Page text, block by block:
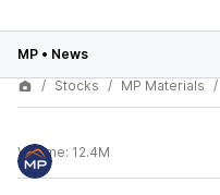
MP • News
Stocks
MP Materials
Volume: 12.4M